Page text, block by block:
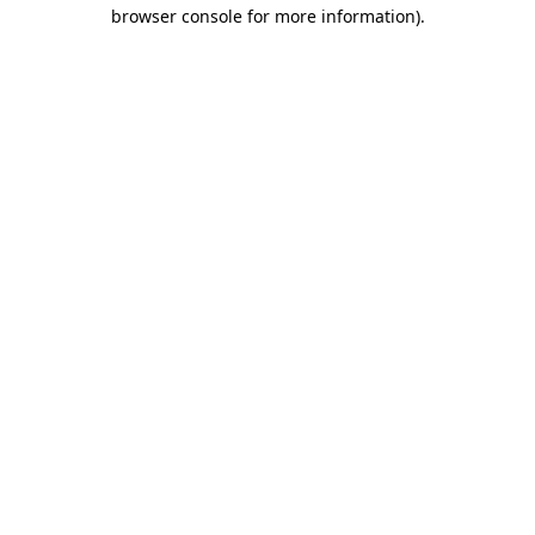
browser console for more information).